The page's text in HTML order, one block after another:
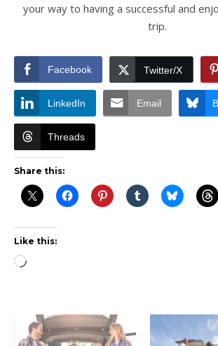
your way to having a successful and
trip.
Facebook Twitter/X
LinkedIn Email
Threads
Share this:
Like this:
Loading…